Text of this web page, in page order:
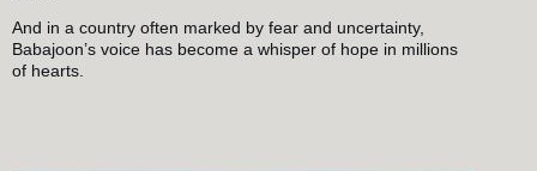
And in a country often marked by fear and uncertainty,
Babajoon’s voice has become a whisper of hope in millions
of hearts.